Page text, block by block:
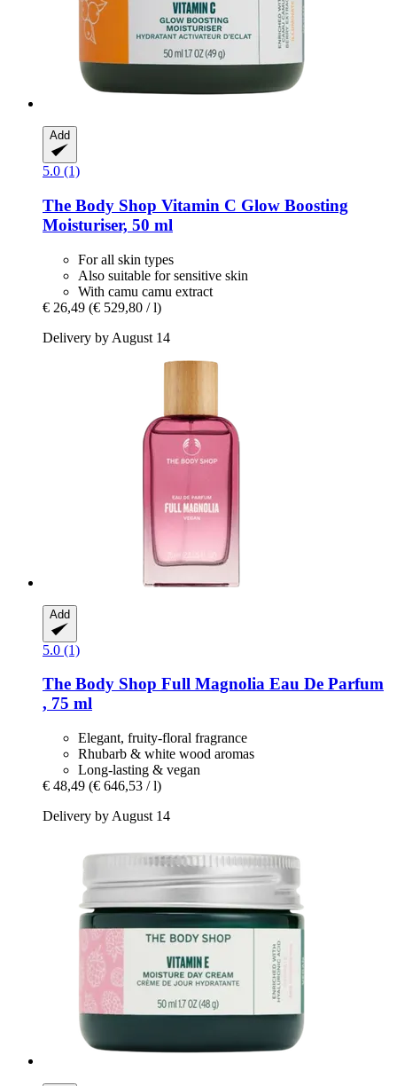
Add
5.0 (1)
The Body Shop Vitamin C Glow Boosting
Moisturiser, 50 ml
For all skin types
Also suitable for sensitive skin
With camu camu extract
€ 26,49 (€ 529,80 / l)
Delivery by August 14
Add
5.0 (1)
The Body Shop Full Magnolia Eau De Parfum
, 75 ml
Elegant, fruity-floral fragrance
Rhubarb & white wood aromas
Long-lasting & vegan
€ 48,49 (€ 646,53 / l)
Delivery by August 14